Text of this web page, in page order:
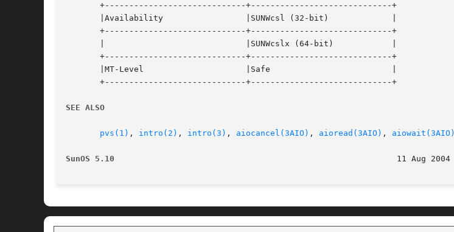
       +-----------------------------+-----------------------------+
       |Availability		     |SUNWcsl (32-bit)		   |
       +-----------------------------+-----------------------------+
       +-----------------------------+-----------------------------+
       |MT-Level		     |Safe			   |
       +-----------------------------+-----------------------------+
SEE ALSO
pvs(1) , intro(2) , intro(3) , aiocancel(3AIO) , aioread(3AIO) , aiowait(3AIO)
SunOS 5.10